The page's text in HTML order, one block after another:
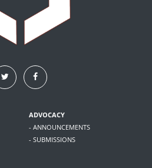
ADVOCACY
- ANNOUNCEMENTS
- SUBMISSIONS